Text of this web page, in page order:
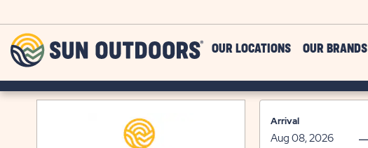
Outdoors
OUR LOCATIONS OUR BRANDS
Arrival